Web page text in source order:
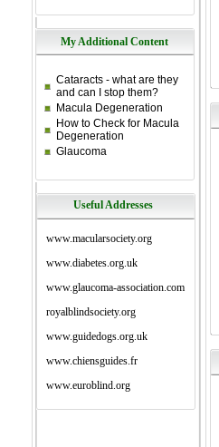
My Additional Content
Cataracts - what are they
and can I stop them?
Macula Degeneration
How to Check for Macula
Degeneration
Glaucoma
Useful Addresses
www.macularsociety.org
www.diabetes.org.uk
www.glaucoma-association.com
royalblindsociety.org
www.guidedogs.org.uk
www.chiensguides.fr
www.euroblind.org